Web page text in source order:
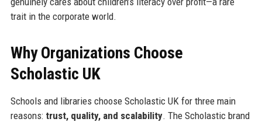
trait in the corporate world.
Why Organizations Choose
Scholastic UK
Schools and libraries choose Scholastic UK for three main
reasons: trust, quality, and scalability. The Scholastic brand